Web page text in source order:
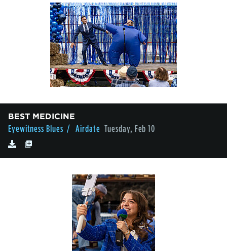
BEST MEDICINE
Eyewitness Blues / Airdate Tuesday, Feb 10